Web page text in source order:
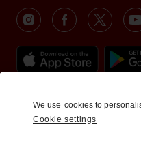
We use cookies to
Cookie settings